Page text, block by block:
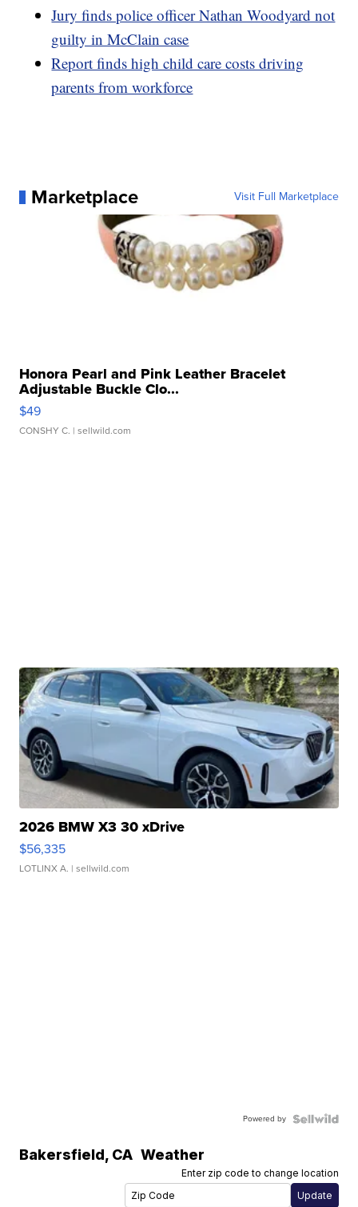
Jury finds police officer Nathan Woodyard not
guilty in McClain case
Report finds high child care costs driving
parents from workforce
Marketplace Visit Full Marketplace
Honora Pearl and Pink Leather Bracelet
Adjustable Buckle Clo...
$49
CONSHY C. | sellwild.com
2026 BMW X3 30 xDrive
$56,335
LOTLINX A. | sellwild.com
Powered by
Bakersfield, CA Weather
Enter zip code to change location